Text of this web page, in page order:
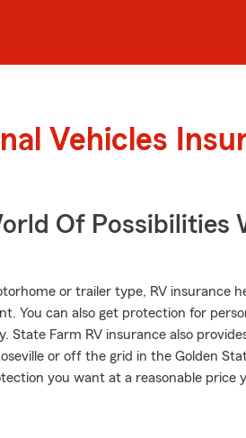
Vehicles
Of Possibilities
or trailer type, RV insurance
You can also get protection for
State Farm RV insurance also
or off the grid in the Golden
you want at a reasonable price